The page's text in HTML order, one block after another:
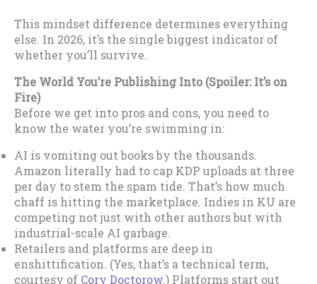
This mindset difference determines everything
else. In 2026, it’s the single biggest indicator of
whether you’ll survive.
The World You’re Publishing Into (Spoiler: It’s on
Fire)
Before we get into pros and cons, you need to
know the water you’re swimming in:
AI is vomiting out books by the thousands.
Amazon literally had to cap KDP uploads at three
per day to stem the spam tide. That’s how much
chaff is hitting the marketplace. Indies in KU are
competing not just with other authors but with
industrial-scale AI garbage.
Retailers and platforms are deep in
enshittification. (Yes, that’s a technical term,
courtesy of Cory Doctorow.) Platforms start out